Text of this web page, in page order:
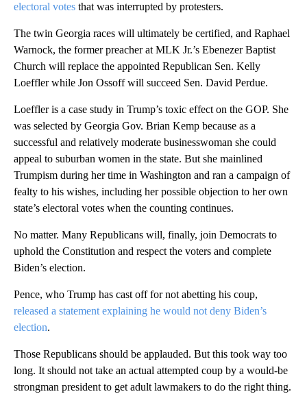
electoral votes that was interrupted by protesters.
The twin Georgia races will ultimately be certified, and Raphael
Warnock, the former preacher at MLK Jr.’s Ebenezer Baptist
Church will replace the appointed Republican Sen. Kelly
Loeffler while Jon Ossoff will succeed Sen. David Perdue.
Loeffler is a case study in Trump’s toxic effect on the GOP. She
was selected by Georgia Gov. Brian Kemp because as a
successful and relatively moderate businesswoman she could
appeal to suburban women in the state. But she mainlined
Trumpism during her time in Washington and ran a campaign of
fealty to his wishes, including her possible objection to her own
state’s electoral votes when the counting continues.
No matter. Many Republicans will, finally, join Democrats to
uphold the Constitution and respect the voters and complete
Biden’s election.
Pence, who Trump has cast off for not abetting his coup,
released a statement explaining he would not deny Biden’s
election.
Those Republicans should be applauded. But this took way too
long. It should not take an actual attempted coup by a would-be
strongman president to get adult lawmakers to do the right thing.